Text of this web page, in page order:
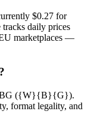
$0.27 for
daily prices
marketplaces —
({W}{B}{G}).
format legality, and